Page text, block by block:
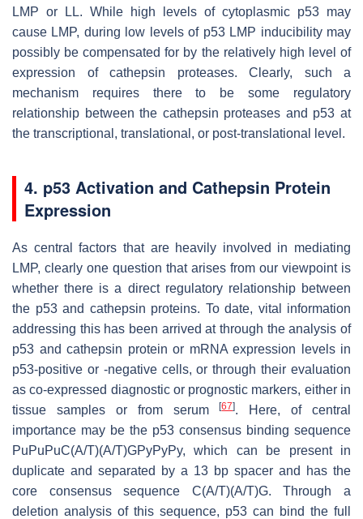
LMP or LL. While high levels of cytoplasmic p53 may
cause LMP, during low levels of p53 LMP inducibility may
possibly be compensated for by the relatively high level of
expression of cathepsin proteases. Clearly, such a
mechanism requires there to be some regulatory
relationship between the cathepsin proteases and p53 at
the transcriptional, translational, or post-translational level.
4. p53 Activation and Cathepsin Protein
Expression
As central factors that are heavily involved in mediating
LMP, clearly one question that arises from our viewpoint is
whether there is a direct regulatory relationship between
the p53 and cathepsin proteins. To date, vital information
addressing this has been arrived at through the analysis of
p53 and cathepsin protein or mRNA expression levels in
p53-positive or -negative cells, or through their evaluation
as co-expressed diagnostic or prognostic markers, either in
tissue samples or from serum[67]. Here, of central
importance may be the p53 consensus binding sequence
PuPuPuC(A/T)(A/T)GPyPyPy, which can be present in
duplicate and separated by a 13 bp spacer and has the
core consensus sequence C(A/T)(A/T)G. Through a
deletion analysis of this sequence, p53 can bind the full